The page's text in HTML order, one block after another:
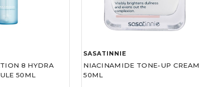
8 HYDRA
50ML
SASATINNIE
NIACINAMIDE TONE-UP CREAM
50ML